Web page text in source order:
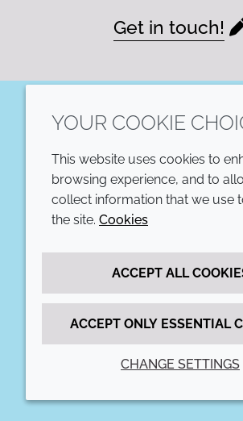
Get in touch!
COMPANY
Annual Report
LEGAL
Cookie
YOUR COOKIE
This website uses cookies to
browsing experience, and to
collect information that we use
the site. Cookies
ACCEPT ALL
ACCEPT ONLY ESSENTIAL
CHANGE SETTINGS